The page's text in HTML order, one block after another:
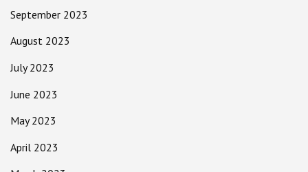
September 2023
August 2023
July 2023
June 2023
May 2023
April 2023